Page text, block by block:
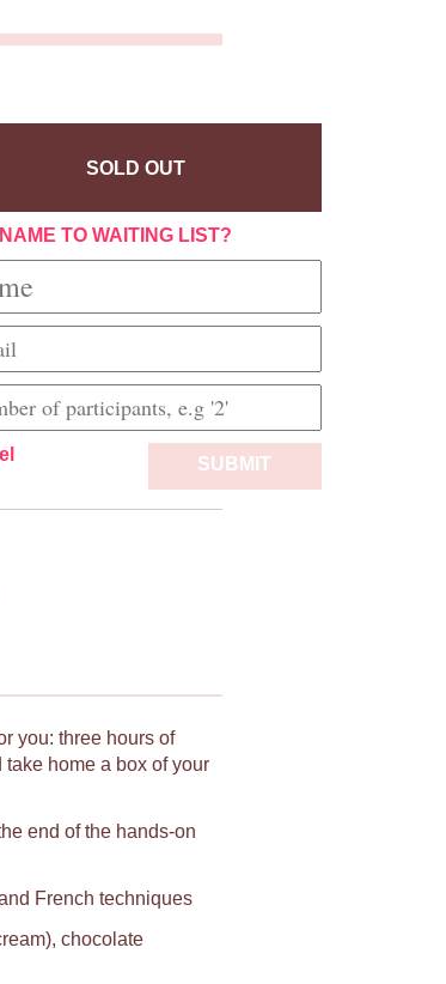
SOLD OUT
TO WAITING LIST?
SUBMIT
you: three hours of
home a box of your
end of the hands-on
French techniques
chocolate